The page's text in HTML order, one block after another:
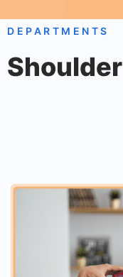
DEPARTMENTS
Shoulder